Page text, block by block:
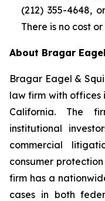
(212) 355-4648,
There is no cost
About Bragar
Bragar Eagel &
law firm with offices
California. The
institutional
commercial
consumer
firm has a
cases in both